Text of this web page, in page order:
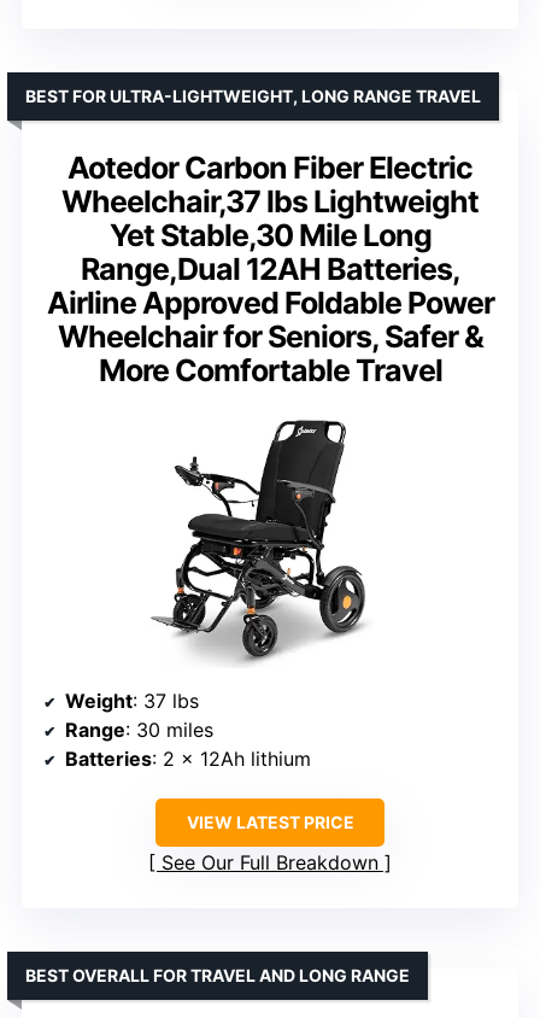
Aotedor Carbon Fiber Electric
Wheelchair,37 lbs Lightweight
Yet Stable,30 Mile Long
Range,Dual 12AH Batteries,
Airline Approved Foldable Power
Wheelchair for Seniors, Safer &
More Comfortable Travel
BEST FOR ULTRA-LIGHTWEIGHT, LONG RANGE TRAVEL
Weight: 37 lbs
Range: 30 miles
Batteries: 2 x 12Ah lithium
VIEW LATEST PRICE
See Our Full Breakdown
BEST OVERALL FOR TRAVEL AND LONG RANGE